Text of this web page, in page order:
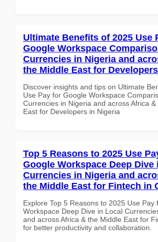
Ultimate Benefits of 2025 Use
Google Workspace
Currencies in Nigeria and
the Middle East for
Discover insights and tips on Ultimate
Use Pay for Google Workspace
Currencies in Nigeria and across Africa &
East for Developers in Nigeria
Top 5 Reasons to 2025 Use
Google Workspace Deep Dive
Currencies in Nigeria and
the Middle East for Fintech in
Explore Top 5 Reasons to 2025 Use Pay
Workspace Deep Dive in Local
and across Africa & the Middle East for
for better productivity and collaboration.